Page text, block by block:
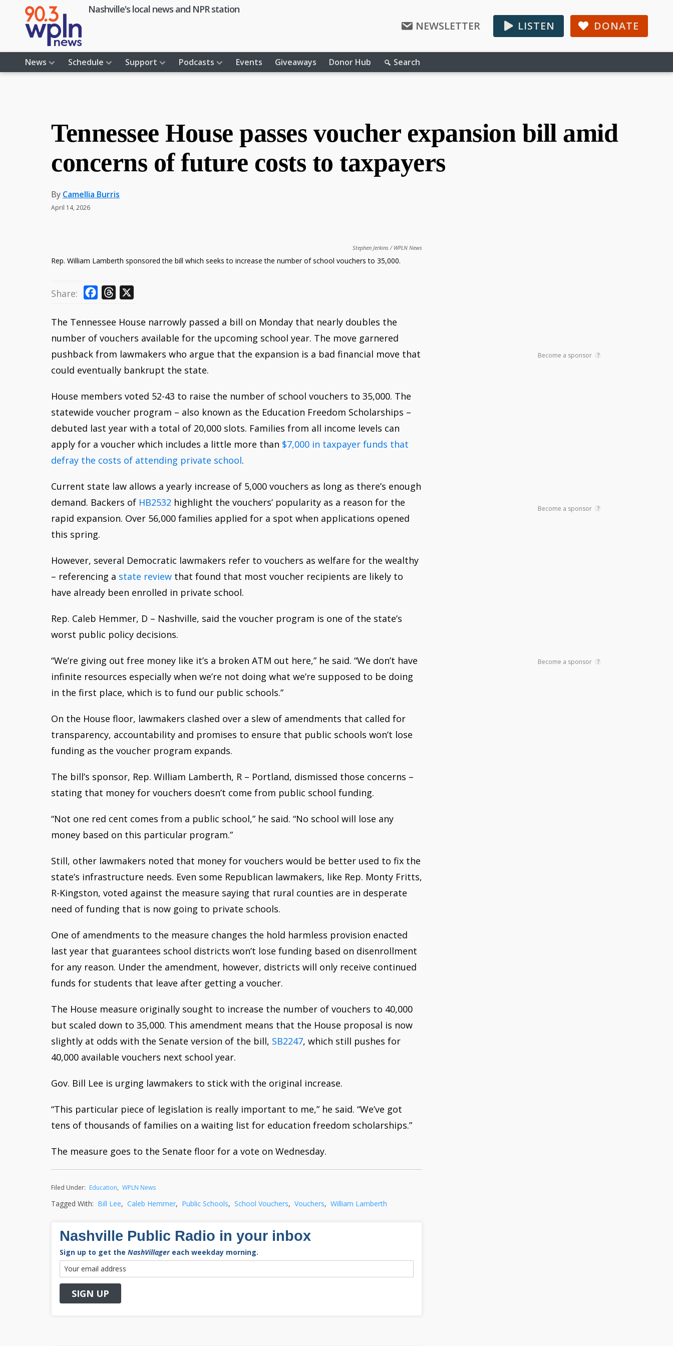
primary
navigation
content
primary
sidebar
Nashville's local news and NPR station
NEWSLETTER LISTEN DONATE
News Schedule Support Podcasts Events Giveaways Donor Hub Search
Tennessee House passes voucher expansion bill amid
concerns of future costs to taxpayers
By Camellia Burris
April 14, 2026
Stephen Jerkins WPLN News
Rep. William Lamberth sponsored the bill which seeks to increase the number of school vouchers to 35,000.
Share:
c
e
b
o
e
s
The Tennessee House narrowly passed a bill on Monday that nearly doubles the
number of vouchers available for the upcoming school year. The move garnered
pushback from lawmakers who argue that the expansion is a bad financial move that
could eventually bankrupt the state.
House members voted 52-43 to raise the number of school vouchers to 35,000. The
statewide voucher program – also known as the Education Freedom Scholarships –
debuted last year with a total of 20,000 slots. Families from all income levels can
apply for a voucher which includes a little more than $7,000 in taxpayer funds that
defray the costs of attending private school.
Current state law allows a yearly increase of 5,000 vouchers as long as there’s enough
demand. Backers of HB2532 highlight the vouchers’ popularity as a reason for the
rapid expansion. Over 56,000 families applied for a spot when applications opened
this spring.
However, several Democratic lawmakers refer to vouchers as welfare for the wealthy
– referencing a state review that found that most voucher recipients are likely to
have already been enrolled in private school.
Rep. Caleb Hemmer, D – Nashville, said the voucher program is one of the state’s
worst public policy decisions.
“We’re giving out free money like it’s a broken ATM out here,” he said. “We don’t have
infinite resources especially when we’re not doing what we’re supposed to be doing
in the first place, which is to fund our public schools.”
On the House floor, lawmakers clashed over a slew of amendments that called for
transparency, accountability and promises to ensure that public schools won’t lose
funding as the voucher program expands.
The bill’s sponsor, Rep. William Lamberth, R – Portland, dismissed those concerns –
stating that money for vouchers doesn’t come from public school funding.
“Not one red cent comes from a public school,” he said. “No school will lose any
money based on this particular program.”
Still, other lawmakers noted that money for vouchers would be better used to fix the
state’s infrastructure needs. Even some Republican lawmakers, like Rep. Monty Fritts,
R-Kingston, voted against the measure saying that rural counties are in desperate
need of funding that is now going to private schools.
One of amendments to the measure changes the hold harmless provision enacted
last year that guarantees school districts won’t lose funding based on disenrollment
for any reason. Under the amendment, however, districts will only receive continued
funds for students that leave after getting a voucher.
The House measure originally sought to increase the number of vouchers to 40,000
but scaled down to 35,000. This amendment means that the House proposal is now
slightly at odds with the Senate version of the bill, SB2247, which still pushes for
40,000 available vouchers next school year.
Gov. Bill Lee is urging lawmakers to stick with the original increase.
“This particular piece of legislation is really important to me,” he said. “We’ve got
tens of thousands of families on a waiting list for education freedom scholarships.”
The measure goes to the Senate floor for a vote on Wednesday.
Filed Under: Education, WPLN News
Tagged With: Bill Lee, Caleb Hemmer, Public Schools, School Vouchers, Vouchers, William Lamberth
Nashville Public Radio in your inbox
Sign up to get the NashVillagereach weekday morning.
Become a sponsor ?
Become a sponsor ?
Become a sponsor ?